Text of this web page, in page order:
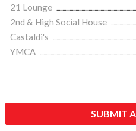
21 Lounge
2nd & High Social House
Castaldi's
YMCA
SUBMIT